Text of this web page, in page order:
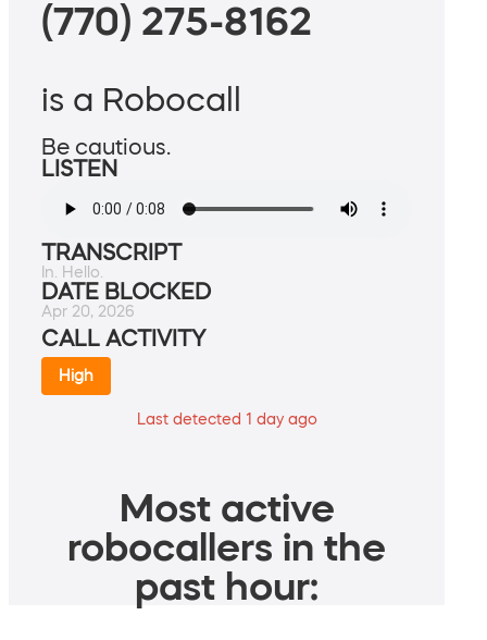
(770) 275-8162
is a Robocall
Be cautious.
LISTEN
TRANSCRIPT
In. Hello.
DATE BLOCKED
Apr 20, 2026
CALL ACTIVITY
High
Last detected 1 day ago
Most active
robocallers in the
past hour: